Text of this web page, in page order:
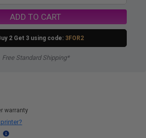
ADD TO CART
2 Get 3 using code: 3FOR2
Free Standard Shipping*
warranty